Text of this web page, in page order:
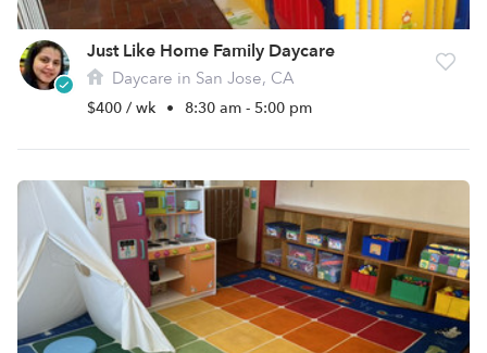
Just Like Home Family Daycare
Daycare in San Jose, CA
$400 / wk • 8:30 am - 5:00 pm